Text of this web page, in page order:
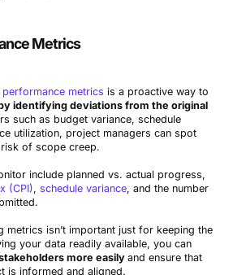
Metrics
metrics is a proactive way to
identifying deviations from the original
such as budget variance, schedule
utilization, project managers can spot
of scope creep.
include planned vs. actual progress,
(CPI), schedule variance, and the number
metrics isn’t important just for keeping the
your data readily available, you can
more easily and ensure that
is informed and aligned.